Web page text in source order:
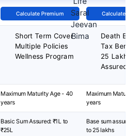
Calculate Premium Calculate
Short Term Cover
Multiple Policies
Wellness Program
Death
Tax Benefit
25 Lakh
Assured.
Maximum Maturity Age - 40
years
Maximum Maturity
years
Basic Sum Assured: ₹1L to
₹25L
Base sum assured:
to 25 lakhs